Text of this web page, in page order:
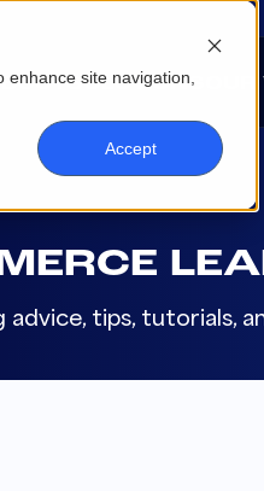
enhance site navigation,
Accept
SOLUTIONS
tips, tutorials,